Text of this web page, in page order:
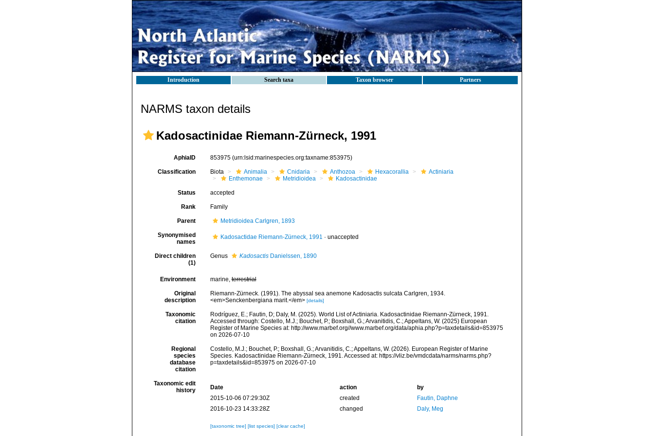
Introduction Search taxa Taxon browser Partners
NARMS taxon details
Kadosactinidae Riemann-Zürneck, 1991
AphiaID 853975 (urn:lsid:marinespecies.org:taxname:853975)
Classification Biota Animalia Cnidaria Anthozoa Hexacorallia
Actiniaria
Enthemonae
Metridioidea Kadosactinidae
Status accepted
Rank Family
Parent Metridioidea Carlgren, 1893
Synonymised
names
Kadosactidae Riemann-Zürneck, 1991 · unaccepted
Direct children
(1)
Genus KadosactisDanielssen, 1890
Environment marine,terrestrial
Original
description
Riemann-Zürneck. (1991). The abyssal sea anemone Kadosactis sulcata Carlgren, 1934.
<em>Senckenbergiana marit.</em> [details]
Taxonomic
citation
Rodríguez, E.; Fautin, D; Daly, M. (2025). World List of Actiniaria. Kadosactinidae Riemann-Zürneck, 1991.
Accessed through: Costello, M.J.; Bouchet, P.; Boxshall, G.; Arvanitidis, C.; Appeltans, W. (2025) European
Register of Marine Species at: http://www.marbef.org//www.marbef.org/data/aphia.php?p=taxdetails&id=853975
on 2026-07-10
Regional
species
database
citation
Costello, M.J.; Bouchet, P.; Boxshall, G.; Arvanitidis, C.; Appeltans, W. (2026). European Register of Marine
Species. Kadosactinidae Riemann-Zürneck, 1991. Accessed at: https://vliz.be/vmdcdata/narms/narms.php?
p=taxdetails&id=853975 on 2026-07-10
Taxonomic edit
history
Date action
by
2015-10-06 07:29:30Z
created
Fautin, Daphne
2016-10-23 14:33:28Z
changed Daly, Meg
[taxonomic tree] [list species] [clear cache]